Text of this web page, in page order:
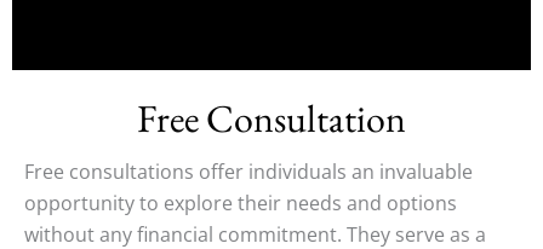
Free Consultation
Free consultations offer individuals an invaluable
opportunity to explore their needs and options
without any financial commitment. They serve as a